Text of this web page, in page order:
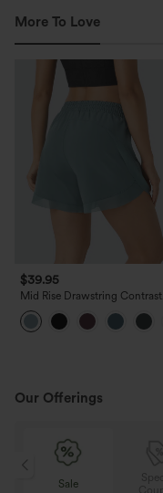
More To Love
$39.95
Mid Rise Drawstring Contrast
Mesh 2-in-1 Flowy Running
Shorts 5''
Our Offerings
Sale